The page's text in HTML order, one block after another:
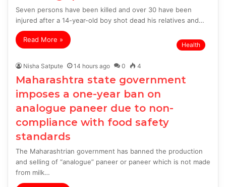
Seven persons have been killed and over 30 have been
injured after a 14-year-old boy shot dead his relatives and…
Read More »
Health
Nisha Satpute 14 hours ago 0 4
Maharashtra state government
imposes a one-year ban on
analogue paneer due to non-
compliance with food safety
standards
The Maharashtrian government has banned the production
and selling of “analogue” paneer or paneer which is not made
from milk…